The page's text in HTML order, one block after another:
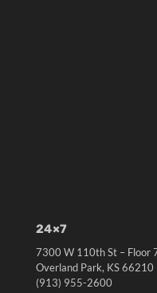
24×7
7300 W 110th St – Floor
Overland Park, KS 66210
(913) 955-2600